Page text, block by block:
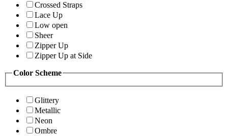
Crossed Straps
Lace Up
Low open
Sheer
Zipper Up
Zipper Up at Side
Color Scheme
Glittery
Metallic
Neon
Ombre